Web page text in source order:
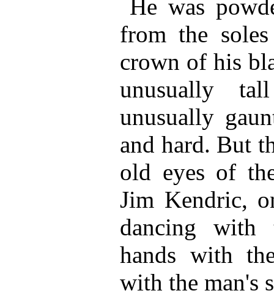
He was
from the
crown of his
unusually
unusually
and hard. But
old eyes of
Jim Kendric,
dancing
hands with
with the man's